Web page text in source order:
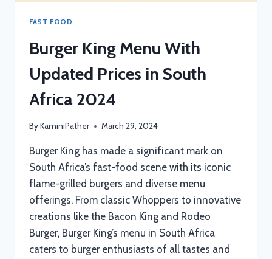
FAST FOOD
Burger King Menu With
Updated Prices in South
Africa 2024
ByKaminiPather March 29, 2024
Burger King has made a significant mark on
South Africa’s fast-food scene with its iconic
flame-grilled burgers and diverse menu
offerings. From classic Whoppers to innovative
creations like the Bacon King and Rodeo
Burger, Burger King’s menu in South Africa
caters to burger enthusiasts of all tastes and